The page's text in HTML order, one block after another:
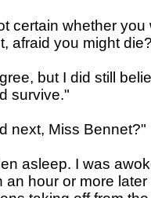
certain whether you
afraid you might
but I did still
survive."
next, Miss Bennet?"
asleep. I was
an hour or more later